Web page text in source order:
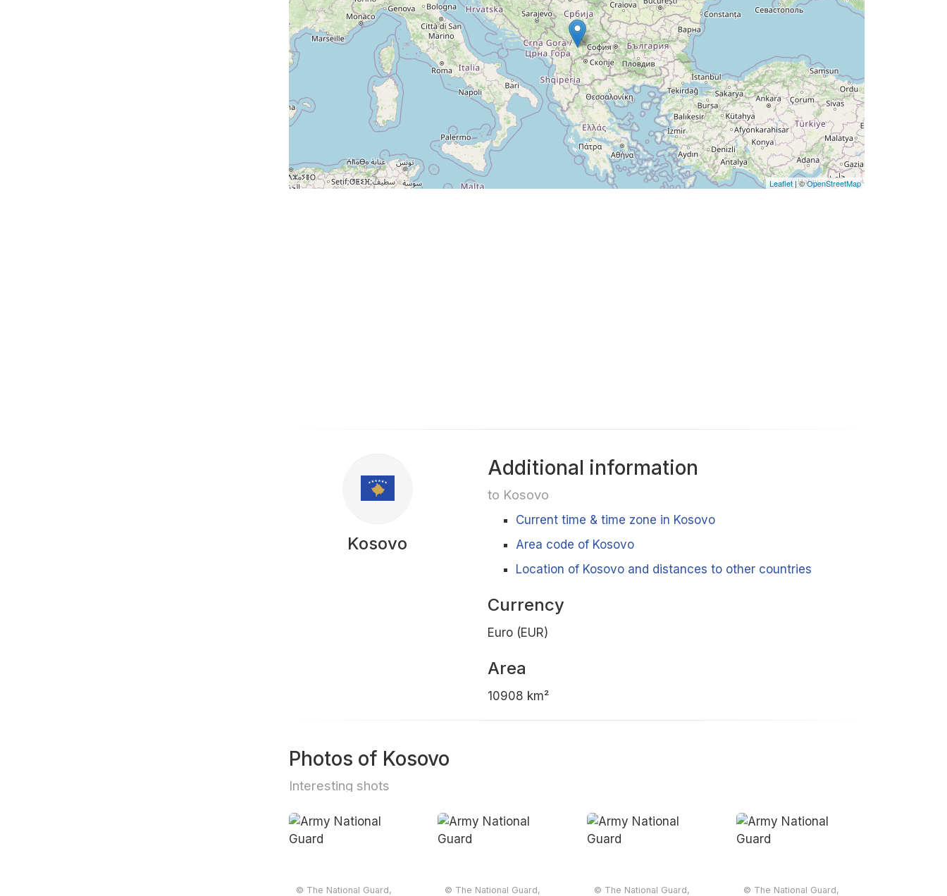
Leaflet | ©OpenStreetMap
Kosovo
Additional information
to Kosovo
Current time & time zone in Kosovo
Area code of Kosovo
Location of Kosovo and distances to other countries
Currency
Euro (EUR)
Area
10908 km²
Photos of Kosovo
Interesting shots
© The National Guard,
© The National Guard,
© The National Guard,
© The National Guard,